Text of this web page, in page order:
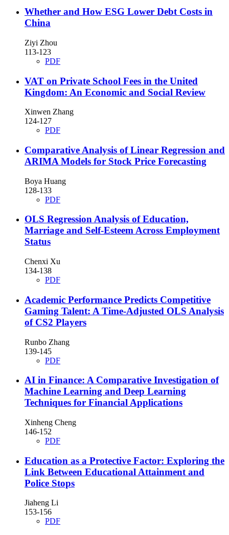
Whether and How ESG Lower Debt Costs in
China
Ziyi Zhou
113-123
PDF
VAT on Private School Fees in the United
Kingdom: An Economic and Social Review
Xinwen Zhang
124-127
PDF
Comparative Analysis of Linear Regression and
ARIMA Models for Stock Price Forecasting
Boya Huang
128-133
PDF
OLS Regression Analysis of Education,
Marriage and Self-Esteem Across Employment
Status
Chenxi Xu
134-138
PDF
Academic Performance Predicts Competitive
Gaming Talent: A Time-Adjusted OLS Analysis
of CS2 Players
Runbo Zhang
139-145
PDF
AI in Finance: A Comparative Investigation of
Machine Learning and Deep Learning
Techniques for Financial Applications
Xinheng Cheng
146-152
PDF
Education as a Protective Factor: Exploring the
Link Between Educational Attainment and
Police Stops
Jiaheng Li
153-156
PDF